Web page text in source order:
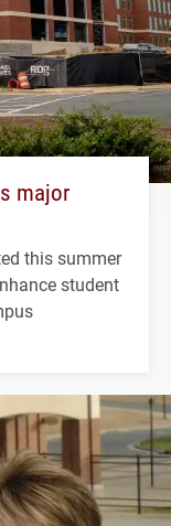
major
this summer
student